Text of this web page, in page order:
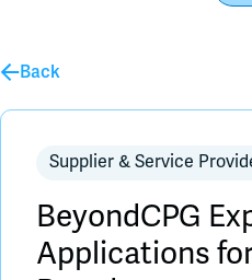
Back
Supplier & Service
BeyondCPG
Applications